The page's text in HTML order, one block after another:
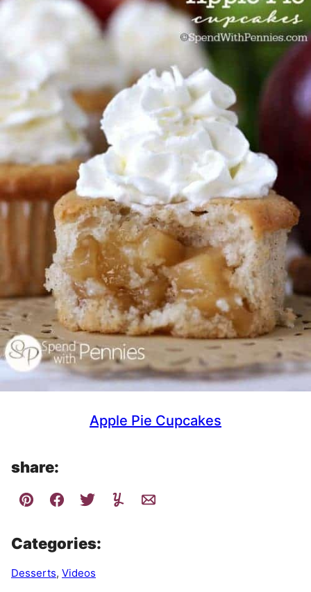
Apple Pie Cupcakes
share:
Categories:
Desserts, Videos